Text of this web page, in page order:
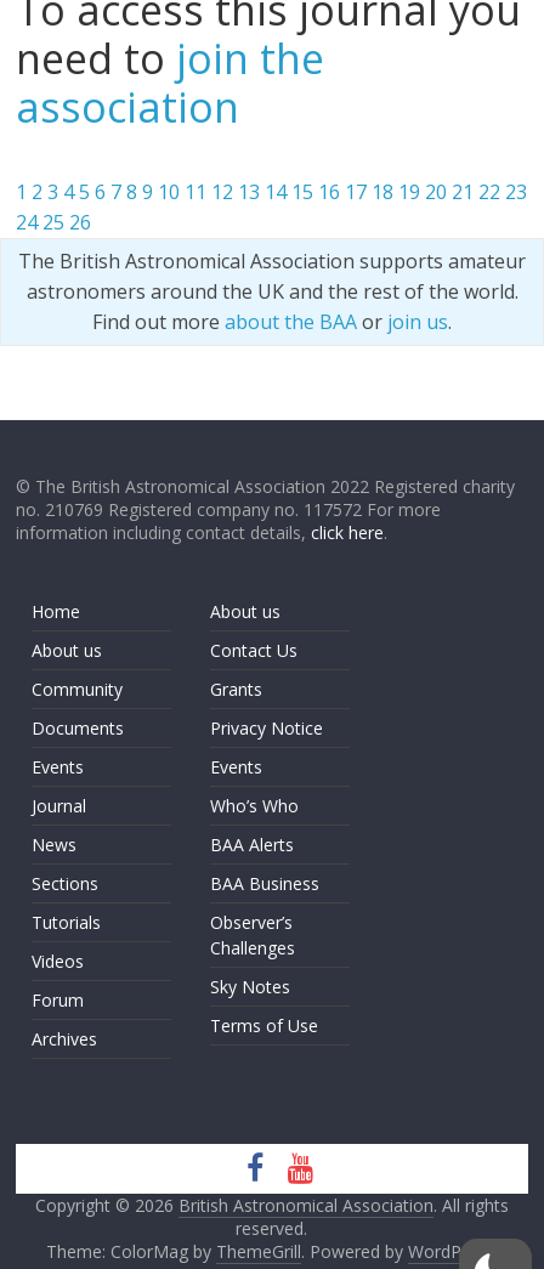
need to join the
association
1 2 3 45 6 7 8 9 10 11 12 13 14 15 16 17 18 19 20 21 22 23
24 25 26
The British Astronomical Association supports amateur
astronomers around the UK and the rest of the world.
Find out more about the BAAor join us.
© The British Astronomical Association 2022 Registered charity
no. 210769 Registered company no. 117572 For more
information including contact details,click here.
Home
About us
Community
Documents
Events
Journal
News
Sections
Tutorials
Videos
Forum
Archives
About us
Contact Us
Grants
Privacy Notice
Events
Who’s Who
BAA Alerts
BAA Business
Observer’s
Challenges
Sky Notes
Terms of Use
Copyright © 2026 British Astronomical Association. All rights
reserved.
Theme: ColorMag by ThemeGrill. Powered by WordPress